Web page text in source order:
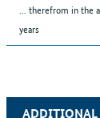
... therefrom in
years
ADDITIONAL